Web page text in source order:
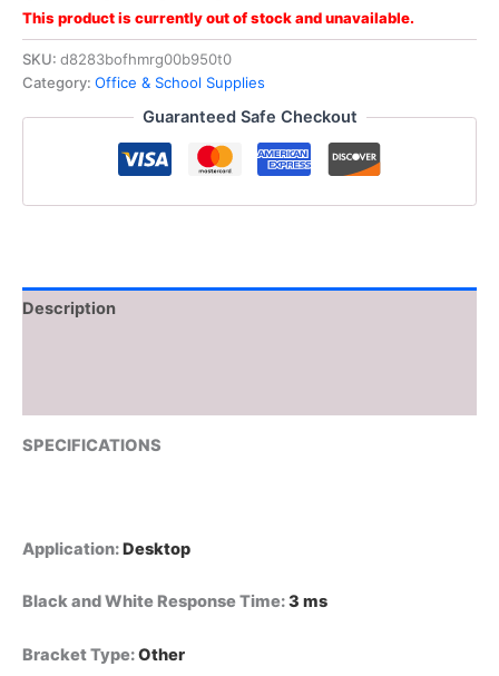
This product is currently out of stock and unavailable.
SKU: d8283bofhmrg00b950t0
Category: Office & School Supplies
Guaranteed Safe Checkout
Description
SPECIFICATIONS
Application:Desktop
Black and White Response Time:3 ms
Bracket Type:Other